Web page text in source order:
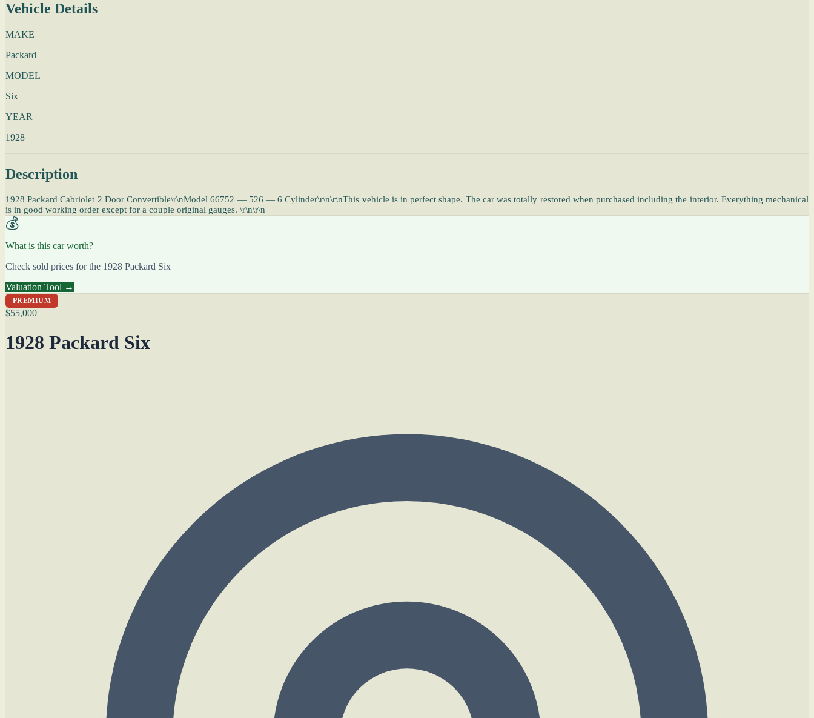
Vehicle Details
MAKE
Packard
MODEL
Six
YEAR
1928
Description
1928 Packard Cabriolet 2 Door Convertible\r\nModel 66752 — 526 — 6 Cylinder\r\n\r\nThis vehicle is in perfect shape. The car was totally restored when purchased including the interior. Everything mechanical
is in good working order except for a couple original gauges. \r\n\r\n
💰
What is this car worth?
Check sold prices for the 1928 Packard Six
Valuation Tool →
PREMIUM
$55,000
1928 Packard Six